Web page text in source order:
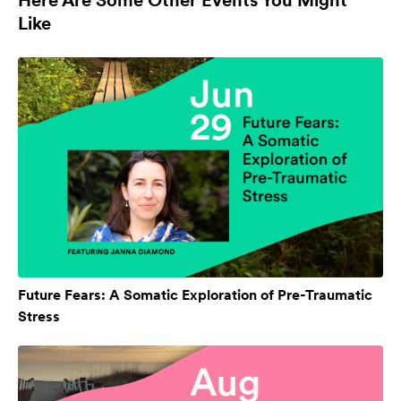
Like
Future Fears: A Somatic Exploration of Pre-Traumatic
Stress